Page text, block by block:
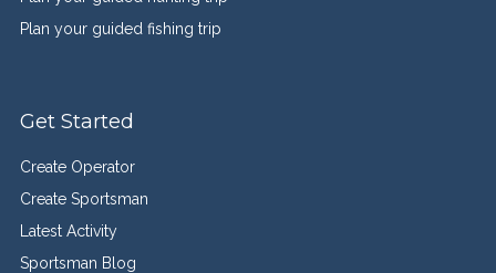
Plan your guided fishing trip
Get Started
Create Operator
Create Sportsman
Latest Activity
Sportsman Blog